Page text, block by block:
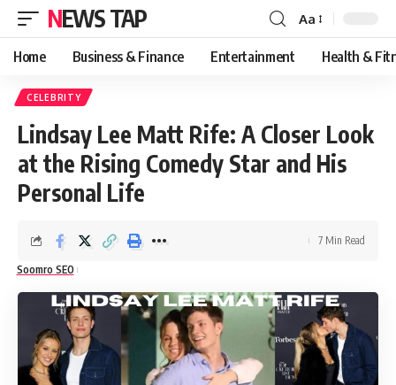
NEWS TAP
Font
Resizer
Aa
Home Business & Finance Entertainment Health &
CELEBRITY
Lindsay Lee Matt Rife: A Closer Look
at the Rising Comedy Star and His
Personal Life
Soomro SEO
7 Min Read